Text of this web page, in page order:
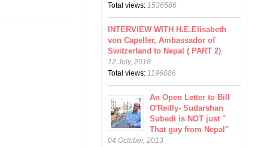
Total views:1536586
INTERVIEW WITH H.E.Elisabeth
von Capeller, Ambassador of
Switzerland to Nepal ( PART 2)
12 July, 2018
Total views:1196086
An Open Letter to Bill
O'Reilly- Sudarshan
Subedi is NOT just "
That guy from Nepal"
04 October, 2013